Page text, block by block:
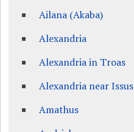
Ailana (Akaba)
Alexandria
Alexandria in Troas
Alexandria near Issus
Amathus